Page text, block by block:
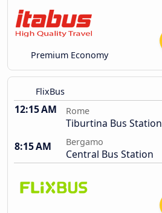
Premium Economy
FlixBus
12:15 AM Rome
Tiburtina Bus Station
8:15 AM
Bergamo
Central Bus Station